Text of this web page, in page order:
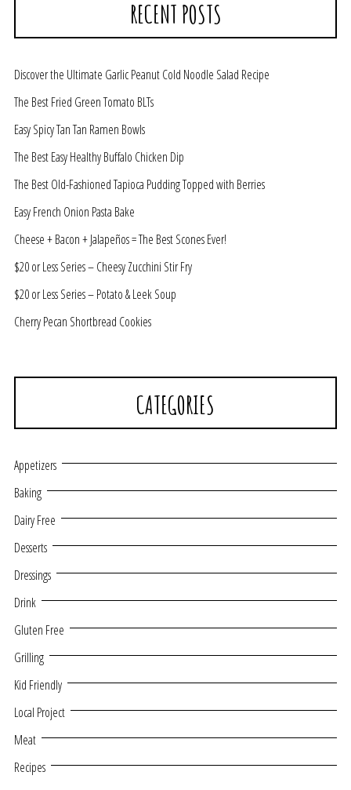
RECENT POSTS
Discover the Ultimate Garlic Peanut Cold Noodle Salad Recipe
The Best Fried Green Tomato BLTs
Easy Spicy Tan Tan Ramen Bowls
The Best Easy Healthy Buffalo Chicken Dip
The Best Old-Fashioned Tapioca Pudding Topped with Berries
Easy French Onion Pasta Bake
Cheese + Bacon + Jalapeños = The Best Scones Ever!
$20 or Less Series – Cheesy Zucchini Stir Fry
$20 or Less Series – Potato & Leek Soup
Cherry Pecan Shortbread Cookies
CATEGORIES
Appetizers
Baking
Dairy Free
Desserts
Dressings
Drink
Gluten Free
Grilling
Kid Friendly
Local Project
Meat
Recipes